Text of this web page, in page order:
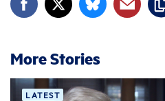
More Stories
LATEST